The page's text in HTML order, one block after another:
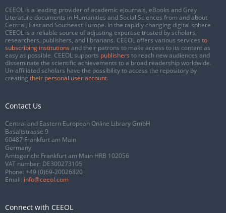
CEEOL is a leading provider of academic eJournals, eBooks and Grey
Literature documents in Humanities and Social Sciences from and about
Central, East and Southeast Europe. In the rapidly changing digital sphere
CEEOL is a reliable source of adjusting expertise trusted by scholars,
researchers, publishers, and librarians. CEEOL offers various services to
subscribing institutions and their patrons to make access to its content as
easy as possible. CEEOL supports publishers to reach new audiences and
disseminate the scientific achievements to a broad readership worldwide.
Un-affiliated scholars have the possibility to access the repository by
creating their personal user account.
Contact Us
Central and Eastern European Online Library GmbH
Basaltstrasse 9
60487 Frankfurt am Main
Germany
Amtsgericht Frankfurt am Main HRB 102056
VAT number: DE300273105
Phone: +49 (0)69-20026820
Email: info@ceeol.com
Connect with CEEOL